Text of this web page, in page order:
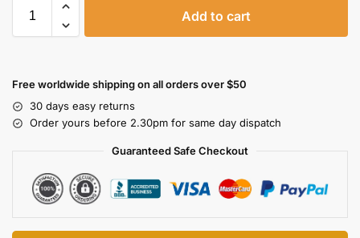
Add to cart
Free worldwide shipping on all orders over $50
30 days easy returns
Order yours before 2.30pm for same day dispatch
Guaranteed Safe Checkout